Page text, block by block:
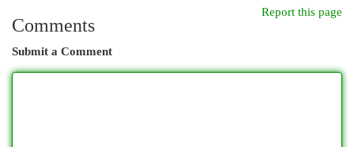
Report this page
Comments
Submit a Comment